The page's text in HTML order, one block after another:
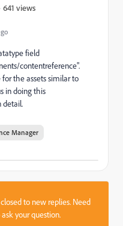
641 views
field
contentreference".
the assets similar to
in doing this
detail.
Manager
to new replies. Need
your question.